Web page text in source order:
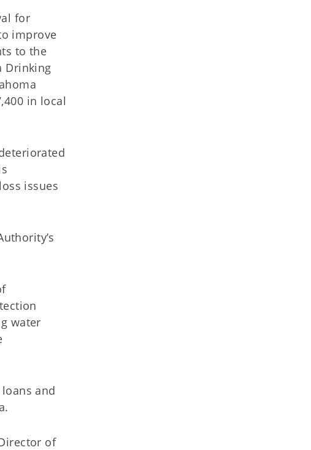
for
improve
to the
Drinking
in local
issues
water
and
of